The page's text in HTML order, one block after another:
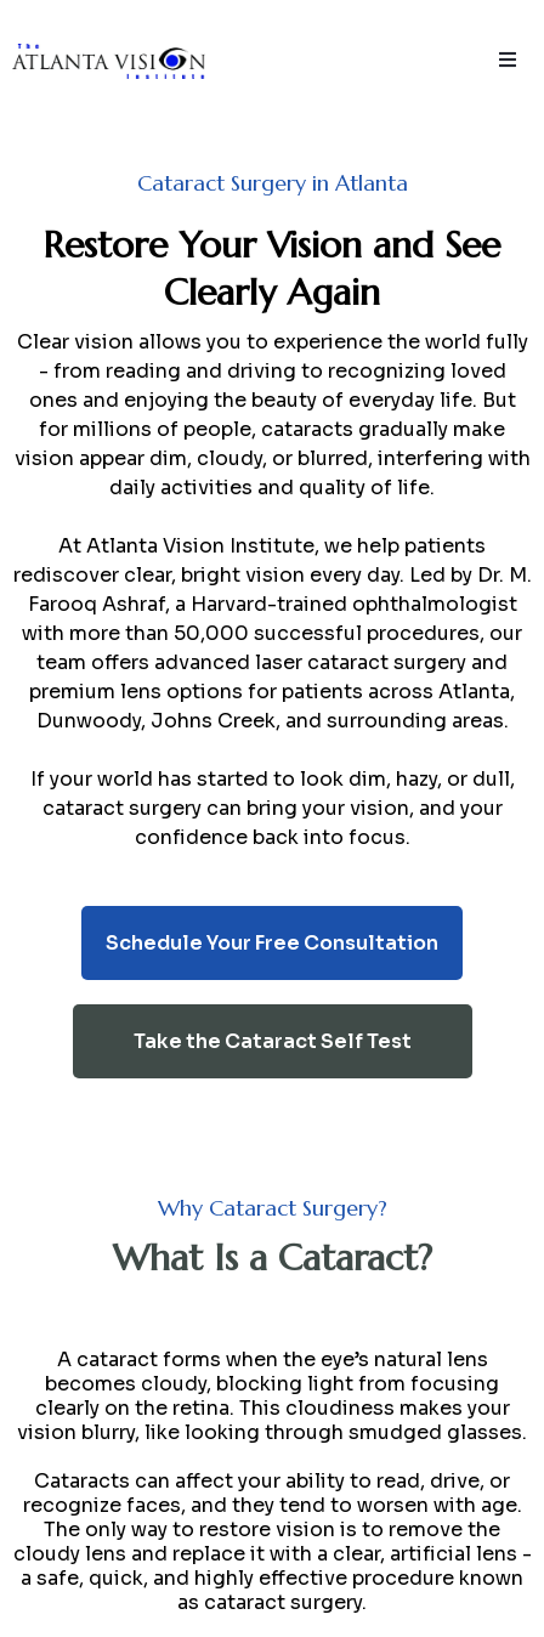
Cataract Surgery in Atlanta
Restore Your Vision and See
Clearly Again
Clear vision allows you to experience the world fully
- from reading and driving to recognizing loved
ones and enjoying the beauty of everyday life. But
for millions of people, cataracts gradually make
vision appear dim, cloudy, or blurred, interfering with
daily activities and quality of life.
At Atlanta Vision Institute, we help patients
rediscover clear, bright vision every day. Led by Dr. M.
Farooq Ashraf, a Harvard-trained ophthalmologist
with more than 50,000 successful procedures, our
team offers advanced laser cataract surgery and
premium lens options for patients across Atlanta,
Dunwoody, Johns Creek, and surrounding areas.
If your world has started to look dim, hazy, or dull,
cataract surgery can bring your vision, and your
confidence back into focus.
Schedule Your Free Consultation
Take the Cataract Self Test
Why Cataract Surgery?
What Is a Cataract?
A cataract forms when the eye’s natural lens
becomes cloudy, blocking light from focusing
clearly on the retina. This cloudiness makes your
vision blurry, like looking through smudged glasses.
Cataracts can affect your ability to read, drive, or
recognize faces, and they tend to worsen with age.
The only way to restore vision is to remove the
cloudy lens and replace it with a clear, artificial lens -
a safe, quick, and highly effective procedure known
as cataract surgery.